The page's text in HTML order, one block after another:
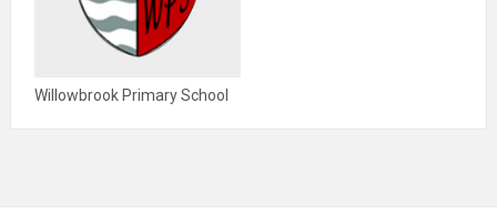
Willowbrook Primary School